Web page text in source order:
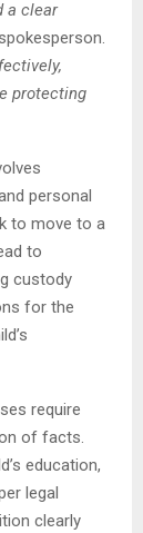
a clear
protecting
personal
to move to a
to
custody
for the
require
of facts.
education,
legal
clearly